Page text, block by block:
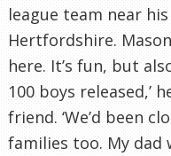
league team near
Hertfordshire.
here. It’s fun, but
100 boys released,’
friend. ‘We’d been
families too. My